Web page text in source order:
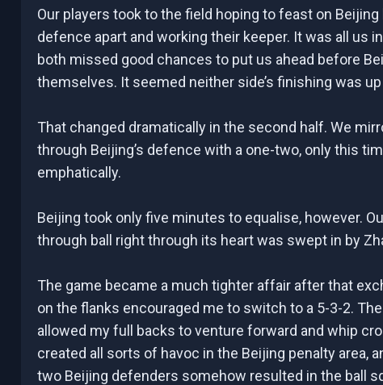
Our players took to the field hoping to feast on
defence apart and working their keeper. It was all us
both missed good chances to put us ahead before
themselves. It seemed neither side’s finishing was
That changed dramatically in the second half. We
through Beijing’s defence with a one-two, only this
emphatically.
Beijing took only five minutes to equalise, however.
through ball right through its heart was swept in by
The game became a much tighter affair after that
on the flanks encouraged me to switch to a 5-3-2.
allowed my full backs to venture forward and whip
created all sorts of havoc in the Beijing penalty area,
two Beijing defenders somehow resulted in the ball